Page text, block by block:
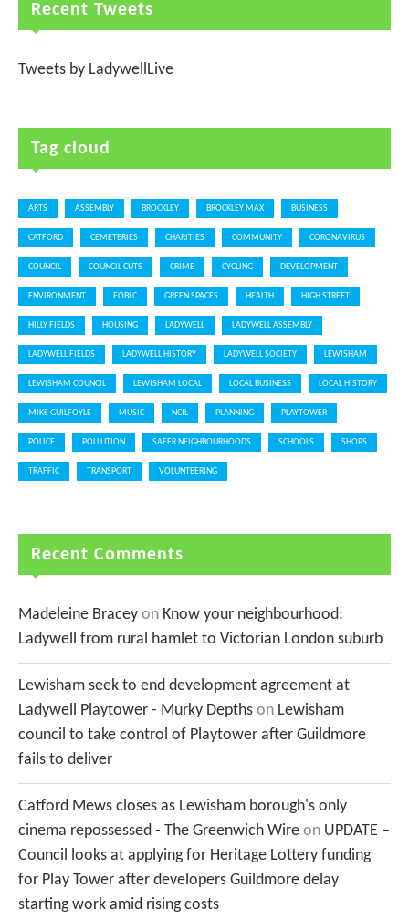
Recent Tweets
Tweets by LadywellLive
Tag cloud
ARTS ASSEMBLY BROCKLEY BROCKLEY MAX BUSINESS
CATFORD CEMETERIES CHARITIES COMMUNITY CORONAVIRUS
COUNCIL COUNCIL CUTS CRIME CYCLING DEVELOPMENT
ENVIRONMENT FOBLC GREEN SPACES HEALTH HIGH STREET
HILLY FIELDS HOUSING LADYWELL LADYWELL ASSEMBLY
LADYWELL FIELDS LADYWELL HISTORY LADYWELL SOCIETY LEWISHAM
LEWISHAM COUNCIL LEWISHAM LOCAL LOCAL BUSINESS LOCAL HISTORY
MIKE GUILFOYLE MUSIC NCIL PLANNING PLAYTOWER
POLICE POLLUTION SAFER NEIGHBOURHOODS SCHOOLS SHOPS
TRAFFIC TRANSPORT VOLUNTEERING
Recent Comments
Madeleine Bracey on Know your neighbourhood:
Ladywell from rural hamlet to Victorian London suburb
Lewisham seek to end development agreement at
Ladywell Playtower - Murky Depths on Lewisham
council to take control of Playtower after Guildmore
fails to deliver
Catford Mews closes as Lewisham borough's only
cinema repossessed - The Greenwich Wire on UPDATE –
Council looks at applying for Heritage Lottery funding
for Play Tower after developers Guildmore delay
starting work amid rising costs